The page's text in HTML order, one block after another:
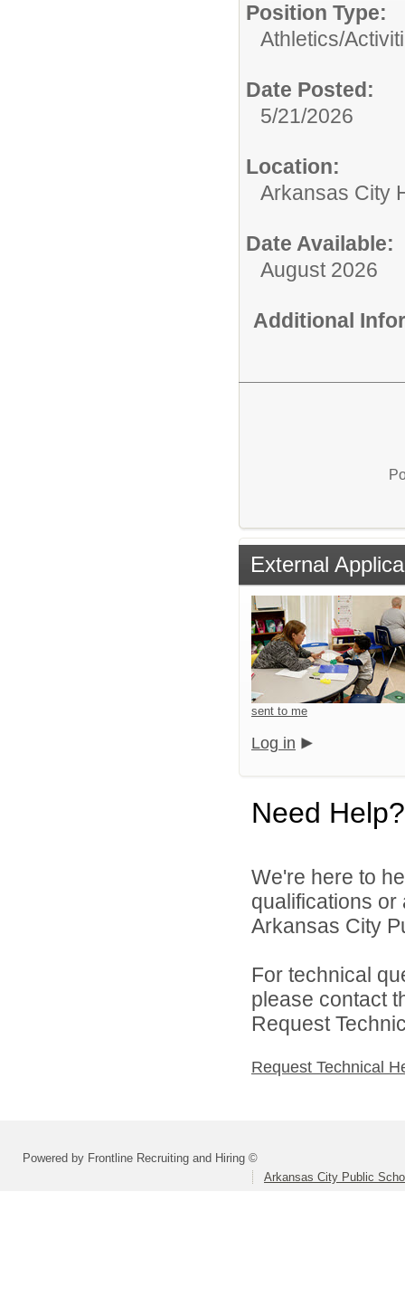
Position Type:
Athletics/
Date Posted:
5/21/2026
Location:
Arkansas City
Date Available:
August 2026
Additional
External
sent to me
Log in
Need Help?
We're here to
qualifications
Arkansas City
For technical
please contact
Request
Request Technical
Powered by Frontline Recruiting and Hiring ©
Arkansas City Public